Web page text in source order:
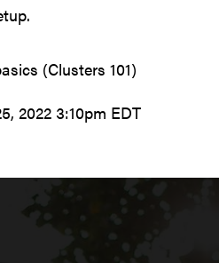
(Clusters 101)
2022 3:10pm EDT